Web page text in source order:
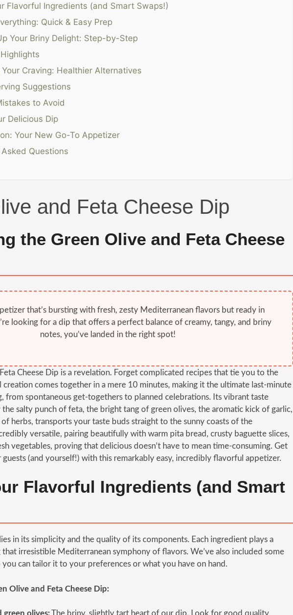
Flavorful Ingredients (and Smart Swaps!)
Quick & Easy Prep
Your Briny Delight: Step-by-Step
Craving: Healthier Alternatives
Suggestions
to Avoid
Delicious Dip
Your New Go-To Appetizer
Questions
and Feta Cheese Dip
the Green Olive and Feta Cheese
that’s bursting with fresh, zesty Mediterranean flavors but ready in
looking for a dip that offers a perfect balance of creamy, tangy, and briny
notes, you’ve landed in the right spot!
Cheese Dip is a revelation. Forget complicated recipes that tie you to the
creation comes together in a mere 10 minutes, making it the ultimate last-minute
from spontaneous get-togethers to planned celebrations. Its vibrant taste
salty punch of feta, the bright tang of green olives, the aromatic kick of garlic,
herbs, transports your taste buds straight to the sunny coasts of the
versatile, pairing beautifully with warm pita bread, crusty baguette slices,
vegetables, proving that delicious doesn’t have to mean time-consuming. Get
(and yourself!) with this remarkably easy, incredibly flavorful appetizer.
Flavorful Ingredients (and Smart
in its simplicity and the quality of its components. Each ingredient plays a
irresistible Mediterranean symphony of flavors. We’ve also included some
can tailor it to your preferences or what you have on hand.
Olive and Feta Cheese Dip:
green olives:The briny, slightly tart heart of our dip. Look for good quality